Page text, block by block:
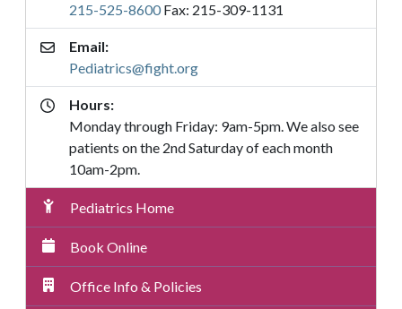
215-525-8600Fax: 215-309-1131
Email:
Pediatrics@fight.org
Hours:
Monday through Friday: 9am-5pm. We also see
patients on the 2nd Saturday of each month
10am-2pm.
Pediatrics
Submenu
Menu
Pediatrics Home
Book Online
Office Info & Policies